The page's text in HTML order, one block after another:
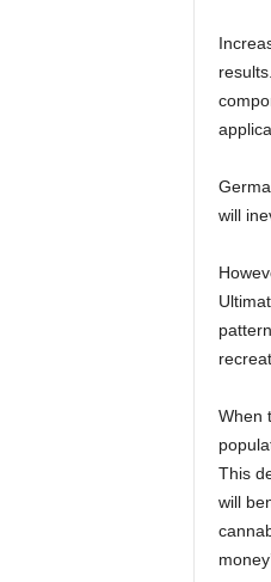
will
When
This
will